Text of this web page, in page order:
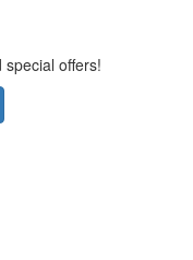
offers!